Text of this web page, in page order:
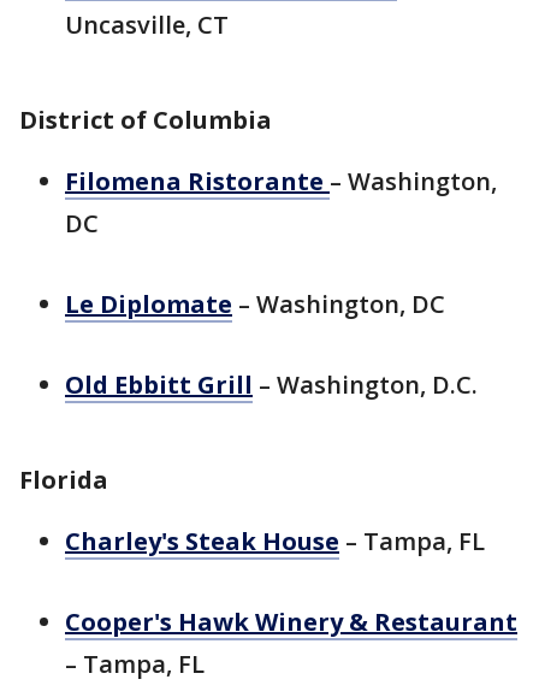
Uncasville, CT
District of Columbia
Filomena Ristorante – Washington,
DC
Le Diplomate – Washington, DC
Old Ebbitt Grill – Washington, D.C.
Florida
Charley's Steak House – Tampa, FL
Cooper's Hawk Winery & Restaurant
– Tampa, FL